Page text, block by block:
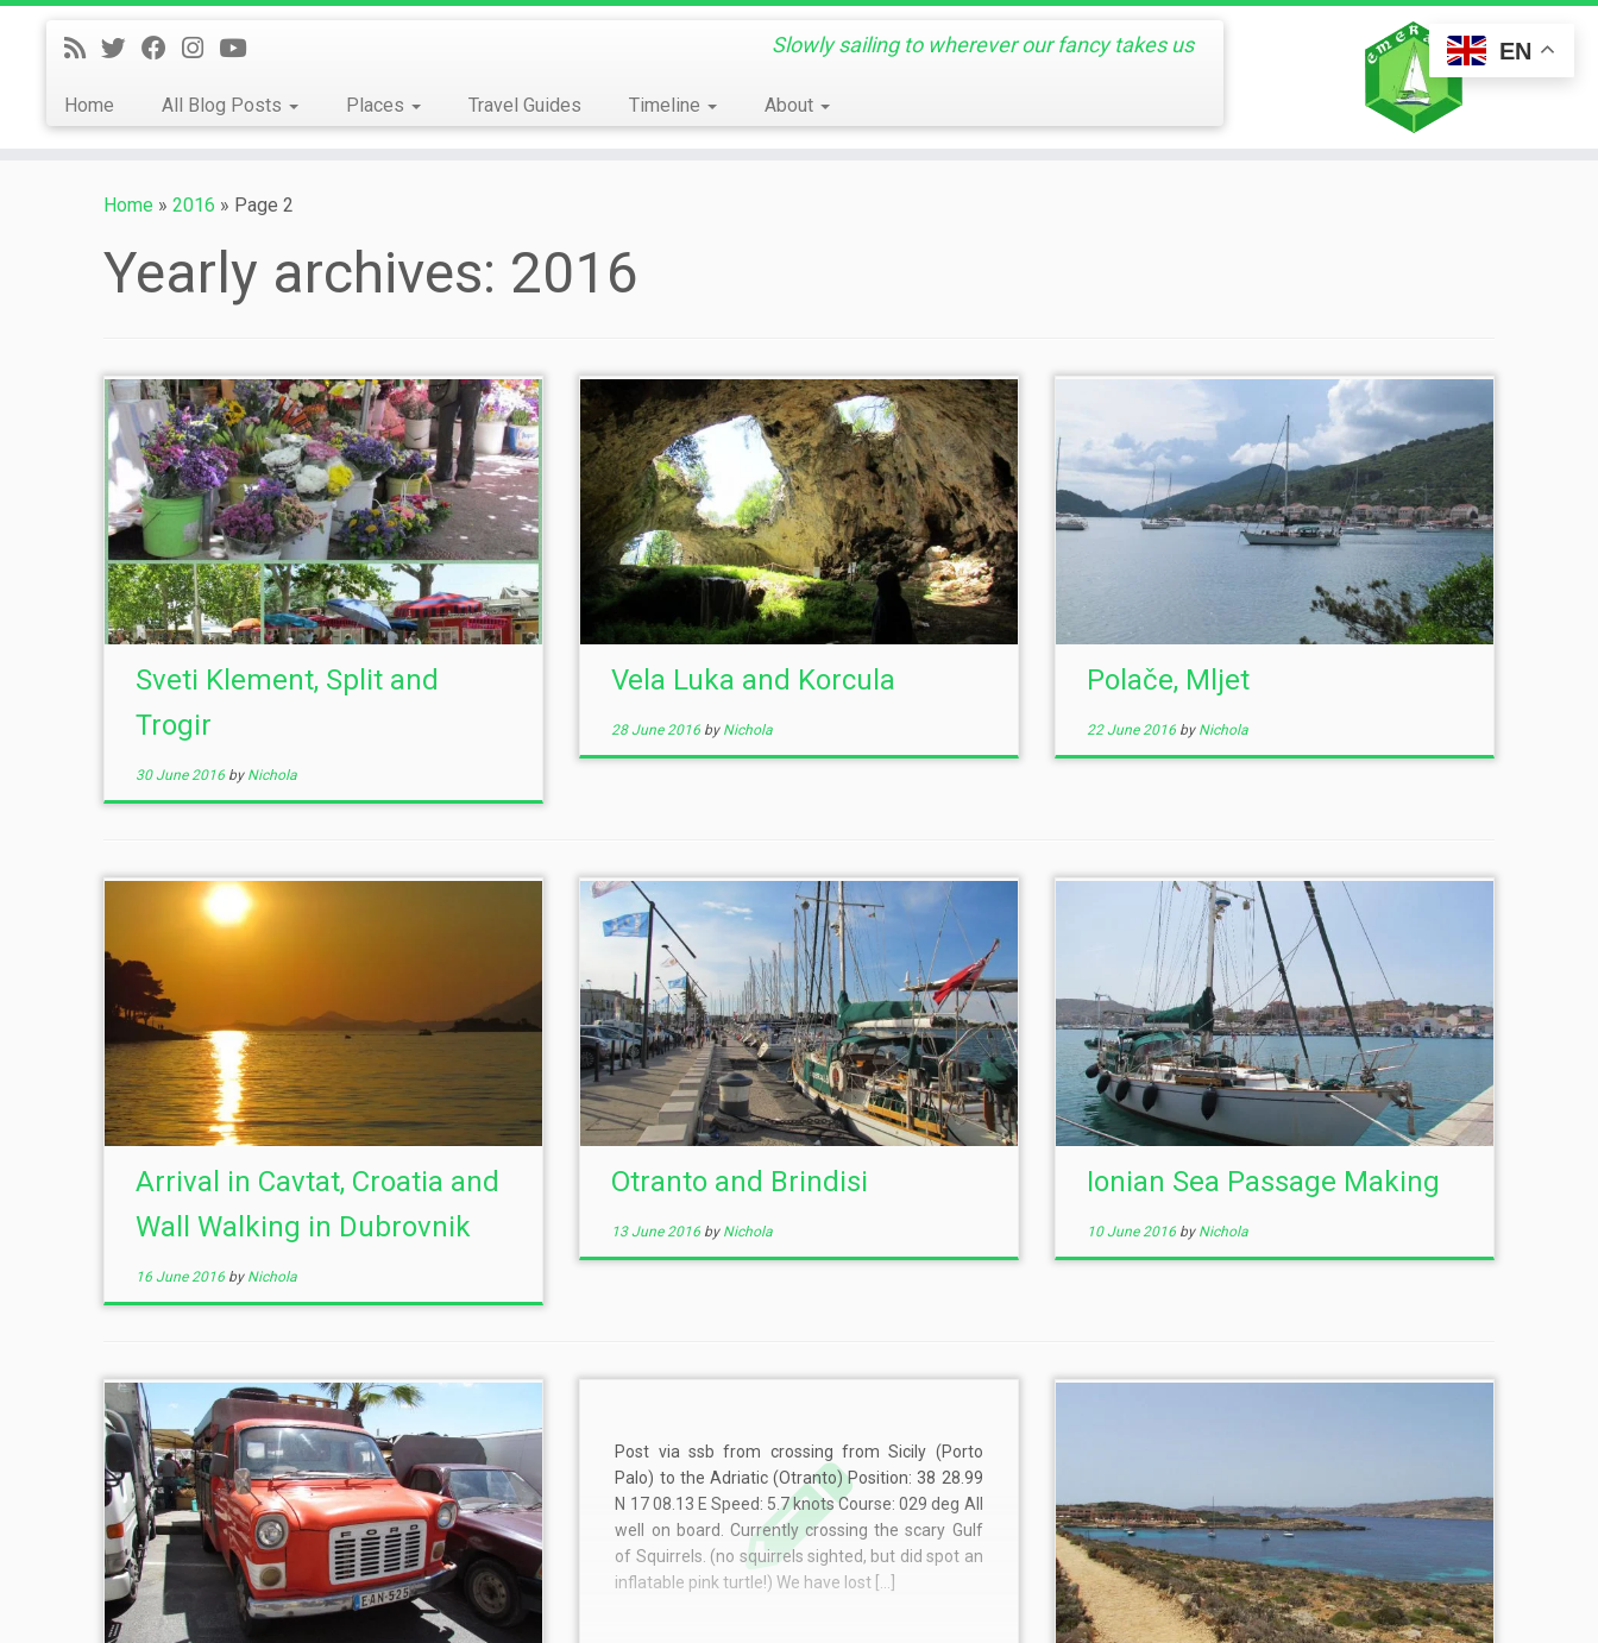
Skip
Slowly sailing to wherever our fancy takes us
Home All Blog Posts Places Travel Guides Timeline About
Home » 2016 » Page 2
Yearly archives: 2016
Sveti Klement, Split and
Trogir
30 June 2016 by Nichola
Vela Luka and Korcula
28 June 2016 by Nichola
Polače, Mljet
22 June 2016 by Nichola
Arrival in Cavtat, Croatia and
Wall Walking in Dubrovnik
16 June 2016 by Nichola
Otranto and Brindisi
13 June 2016 by Nichola
Ionian Sea Passage Making
10 June 2016 by Nichola
Post via ssb from crossing from Sicily (Porto
Palo) to the Adriatic (Otranto) Position: 38 28.99
N 17 08.13 E Speed: 5.7 knots Course: 029 deg All
well on board. Currently crossing the scary Gulf
of Squirrels. (no squirrels sighted, but did spot an
inflatable pink turtle!) We have lost […]
EN